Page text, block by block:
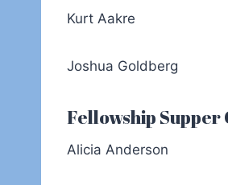
Kurt Aakre
Joshua Goldberg
Fellowship Supper
Alicia Anderson